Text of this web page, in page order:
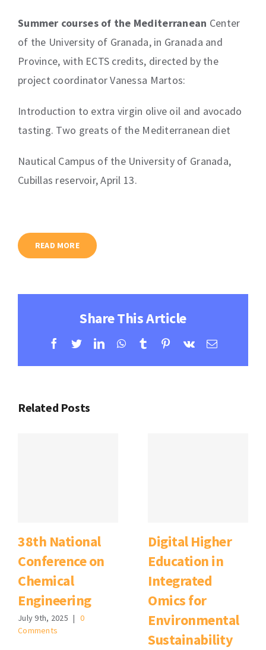
Contact
Summer courses of the Mediterranean Center
of the University of Granada, in Granada and
Province, with ECTS credits, directed by the
project coordinator Vanessa Martos:
Introduction to extra virgin olive oil and avocado
tasting. Two greats of the Mediterranean diet
Nautical Campus of the University of Granada,
Cubillas reservoir, April 13.
READ MORE
Share This Article
Facebook
TwitterLinkedInWhatsApp
TumblrPinterest
Vk Email
Related Posts
38th National
Conference on
Chemical
Engineering
July 9th, 2025 | 0
Comments
Digital Higher
Education in
Integrated
Omics for
Environmental
Sustainability